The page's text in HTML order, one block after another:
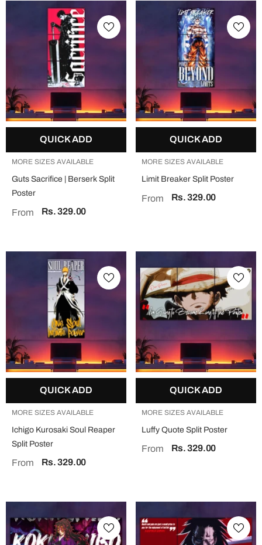
QUICK ADD
MORE SIZES AVAILABLE
Guts Sacrifice | Berserk Split
Poster
From Rs. 329.00
QUICK ADD
MORE SIZES AVAILABLE
Limit Breaker Split Poster
From Rs. 329.00
QUICK ADD
MORE SIZES AVAILABLE
Ichigo Kurosaki Soul Reaper
Split Poster
From Rs. 329.00
QUICK ADD
MORE SIZES AVAILABLE
Luffy Quote Split Poster
From Rs. 329.00